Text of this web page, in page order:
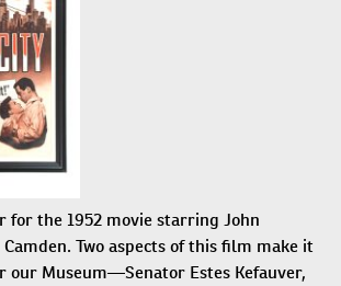
for the 1952 movie starring John
Two aspects of this film make it
Museum—Senator Estes Kefauver,